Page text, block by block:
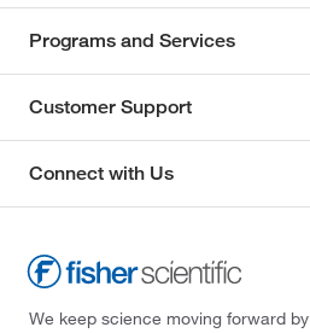
Programs and Services
Customer Support
Connect with Us
We keep science moving forward